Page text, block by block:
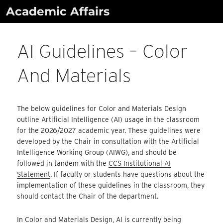
SkipAcademic Affairs
AI Guidelines – Color
And Materials
The below guidelines for Color and Materials Design
outline Artificial Intelligence (AI) usage in the classroom
for the 2026/2027 academic year. These guidelines were
developed by the Chair in consultation with the Artificial
Intelligence Working Group (AIWG), and should be
followed in tandem with the CCS Institutional AI
Statement. If faculty or students have questions about the
implementation of these guidelines in the classroom, they
should contact the Chair of the department.
In Color and Materials Design, AI is currently being